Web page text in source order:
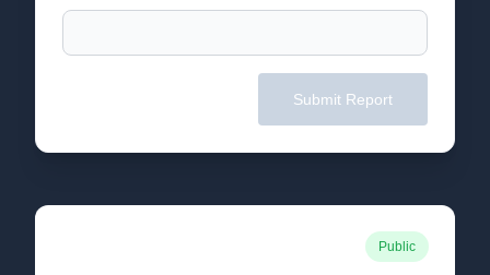
Submit Report
Public